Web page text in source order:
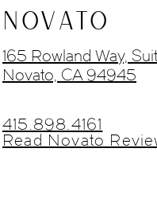
NOVATO
165 Rowland Way,
Novato, CA 94945
415.898.4161
Read Novato